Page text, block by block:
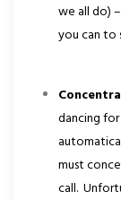
we all do)
you can to
dancing
must
call.